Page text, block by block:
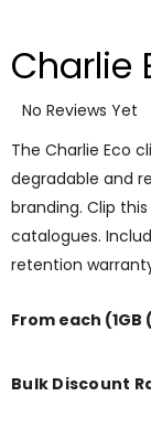
Charlie
No Reviews Yet
The Charlie Eco
degradable and
branding. Clip
catalogues.
retention
From each
Bulk Discount